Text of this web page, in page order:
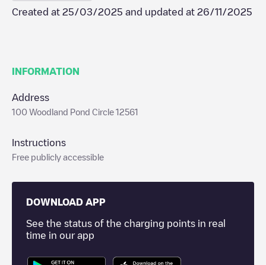
Created at 25/03/2025 and updated at 26/11/2025
INFORMATION
Address
100 Woodland Pond Circle 12561
Instructions
Free publicly accessible
DOWNLOAD APP
See the status of the charging points in real
time in our app